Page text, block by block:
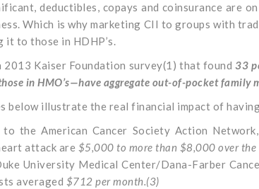
deductibles, copays and coinsurance are
Which is why marketing CII to groups with
it to those in HDHP’s.
2013 Kaiser Foundation survey(1) that found33
in HMO’s—have aggregate out-of-pocket family
below illustrate the real financial impact of
to the American Cancer Society Action
attack are $5,000 to more than $8,000 over the
University Medical Center/Dana-Farber
averaged $712 per month.(3)